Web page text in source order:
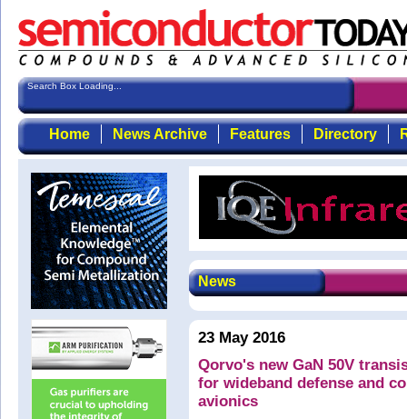
Search Box Loading...
Home News Archive Features Directory
News
23 May 2016
Qorvo's new GaN 50V
for wideband defense and
avionics